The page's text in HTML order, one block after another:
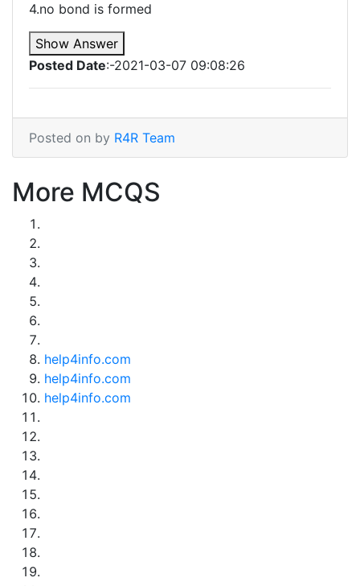
4.no bond is formed
Show Answer
Posted Date:-2021-03-07 09:08:26
Posted on by R4R Team
More MCQS
help4info.com
help4info.com
help4info.com